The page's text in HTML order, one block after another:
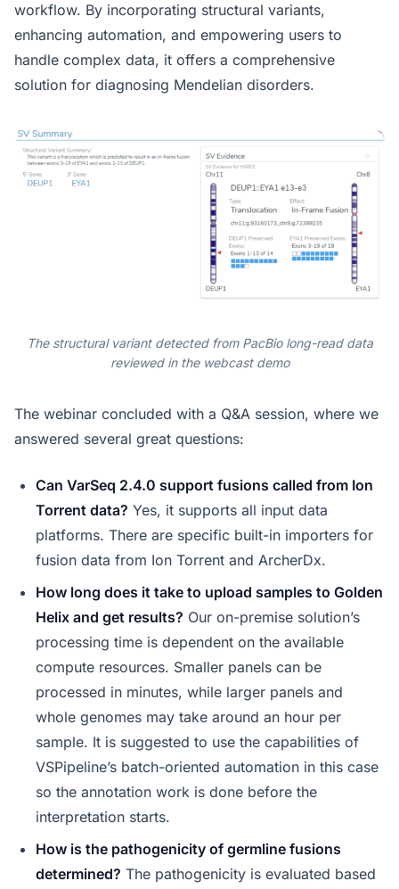
workflow. By incorporating structural variants,
enhancing automation, and empowering users to
handle complex data, it offers a comprehensive
solution for diagnosing Mendelian disorders.
The structural variant detected from PacBio long-read data
reviewed in the webcast demo
The webinar concluded with a Q&A session, where we
answered several great questions:
Can VarSeq 2.4.0 support fusions called from Ion
Torrent data? Yes, it supports all input data
platforms. There are specific built-in importers for
fusion data from Ion Torrent and ArcherDx.
How long does it take to upload samples to Golden
Helix and get results? Our on-premise solution’s
processing time is dependent on the available
compute resources. Smaller panels can be
processed in minutes, while larger panels and
whole genomes may take around an hour per
sample. It is suggested to use the capabilities of
VSPipeline’s batch-oriented automation in this case
so the annotation work is done before the
interpretation starts.
How is the pathogenicity of germline fusions
determined? The pathogenicity is evaluated based